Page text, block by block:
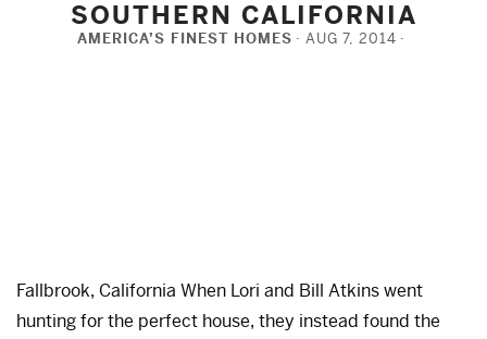
SOUTHERN CALIFORNIA
AMERICA’S FINEST HOMES AUG 7, 2014
Fallbrook, California When Lori and Bill Atkins went
hunting for the perfect house, they instead found the